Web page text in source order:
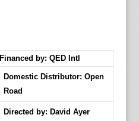
Financed by: QED Intl
Domestic Distributor: Open
Road
Directed by: David Ayer